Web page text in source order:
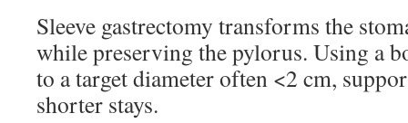
Sleeve gastrectomy transforms the
while preserving the pylorus. Using a
to a target diameter often <2 cm,
shorter stays.